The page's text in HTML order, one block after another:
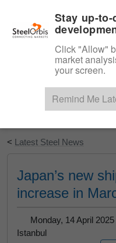
Start
< Latest Steel News
Japan’s new
increase in
Monday, 14 April
Istanbul
Stay up-
Click "Allow"
market
your screen.
Remind Me